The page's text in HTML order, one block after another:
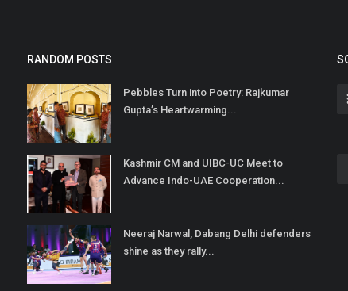
RANDOM POSTS
Pebbles Turn into Poetry: Rajkumar
Gupta’s Heartwarming...
Kashmir CM and UIBC-UC Meet to
Advance Indo-UAE Cooperation...
Neeraj Narwal, Dabang Delhi defenders
shine as they rally...